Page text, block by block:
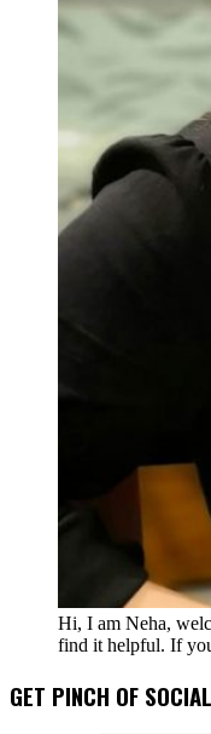
Hi, I am Neha,
find it helpful. If
GET PINCH OF